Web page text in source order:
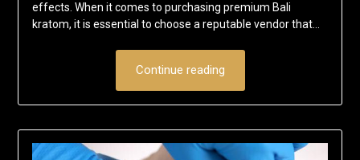
effects. When it comes to purchasing premium Bali
kratom, it is essential to choose a reputable vendor that…
Continue reading